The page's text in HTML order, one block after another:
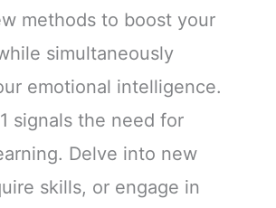
methods to boost your
simultaneously
emotional intelligence.
signals the need for
Delve into new
skills, or engage in